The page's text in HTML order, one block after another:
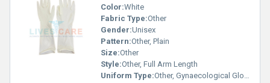
Color:White
Fabric Type:Other
Gender:Unisex
Pattern:Other, Plain
Size:Other
Style:Other, Full Arm Length
Uniform Type:Other, Gynaecological Gloves